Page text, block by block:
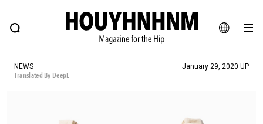
JA
EN
FEATURE BLOG SNAP
HOUYHNHNM: Hip fashion, culture and lifestyle web magazine
NEWS
Translated By DeepL
January 29, 2020 UP